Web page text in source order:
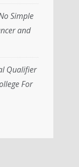
Simple
and
Qualifier
For